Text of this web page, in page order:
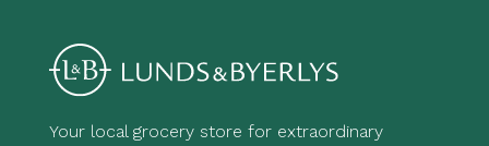
Your local grocery store for extraordinary